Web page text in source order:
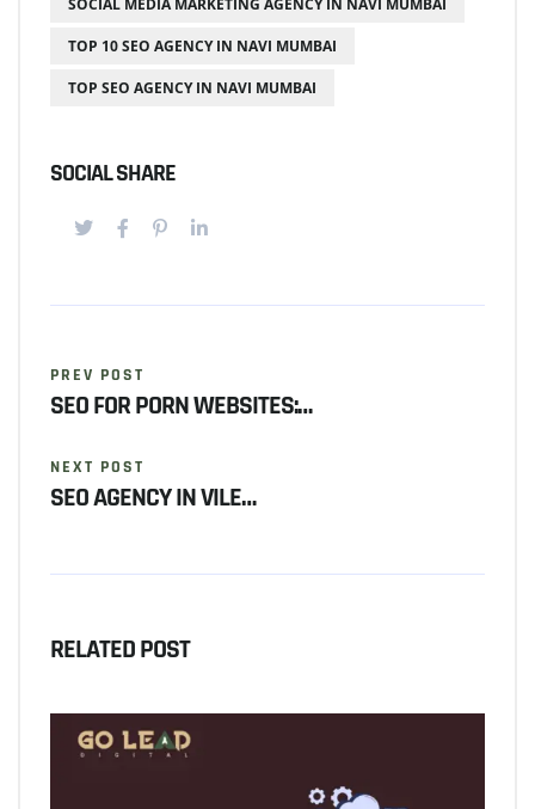
TOP 10 SEO AGENCY IN NAVI MUMBAI
TOP SEO AGENCY IN NAVI MUMBAI
SOCIAL SHARE
PREV POST
SEO FOR PORN WEBSITES:…
NEXT POST
SEO AGENCY IN VILE…
RELATED POST